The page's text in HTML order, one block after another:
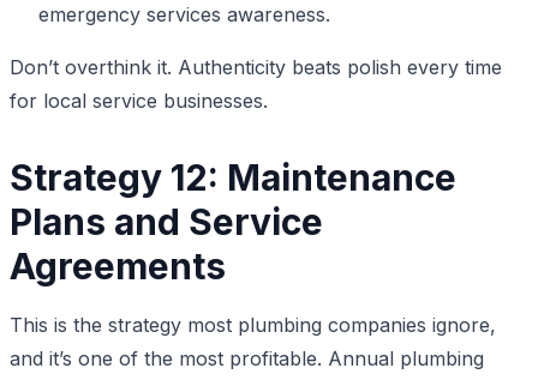
emergency services awareness.
Don’t overthink it. Authenticity beats polish every time
for local service businesses.
Strategy 12: Maintenance
Plans and Service
Agreements
This is the strategy most plumbing companies ignore,
and it’s one of the most profitable. Annual plumbing